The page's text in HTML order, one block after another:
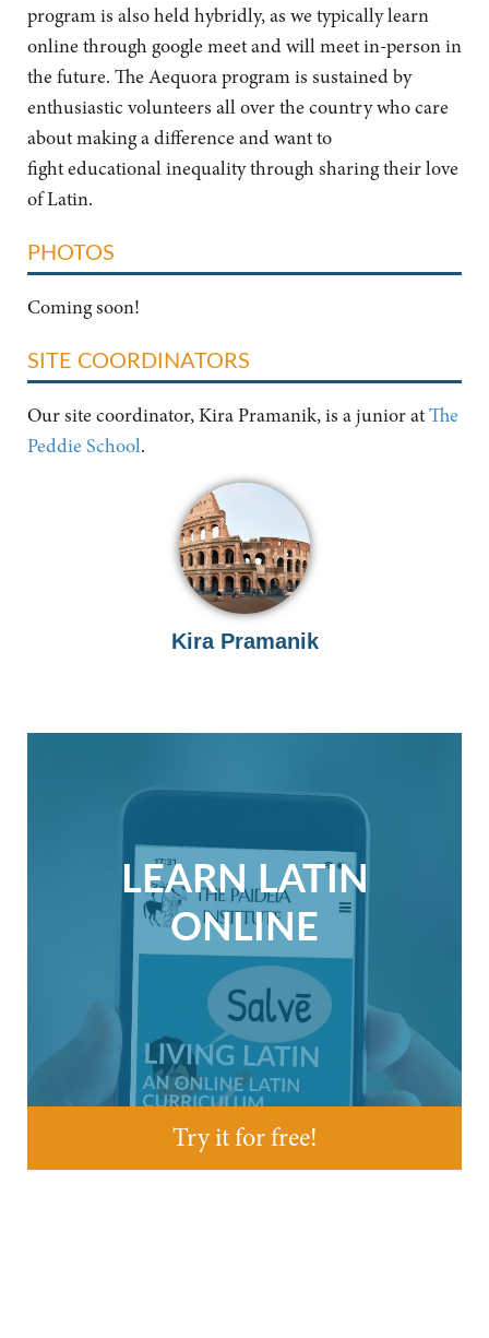
program is also held hybridly, as we typically learn
online through google meet and will meet in-person in
the future. The Aequora program is sustained by
enthusiastic volunteers all over the country who care
about making a difference and want to
fight educational inequality through sharing their love
of Latin.
PHOTOS
Coming soon!
SITE COORDINATORS
Our site coordinator, Kira Pramanik, is a junior atThe
Peddie School.
Kira Pramanik
LEARN LATIN
ONLINE
Try it for free!